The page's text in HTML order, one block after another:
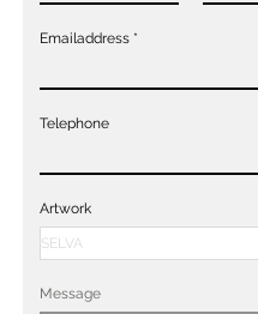
Emailaddress
Telephone
Artwork
Message